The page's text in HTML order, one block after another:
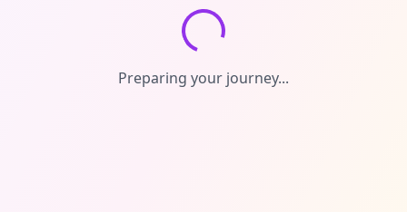
Preparing your journey...